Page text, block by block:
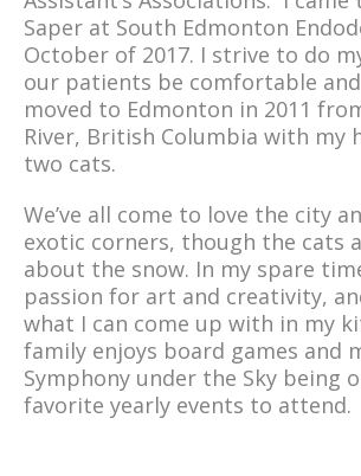
Saper at South Edmonton
October of 2017. I strive to do
our patients be comfortable
moved to Edmonton in 2011
River, British Columbia with my
two cats.
We’ve all come to love the city
exotic corners, though the cats
about the snow. In my spare
passion for art and creativity,
what I can come up with in my
family enjoys board games and
Symphony under the Sky being
favorite yearly events to attend.